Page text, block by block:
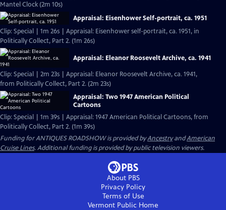
Mantel Clock (2m 10s)
Appraisal: Eisenhower Self-portrait, ca. 1951
Clip: Special | 1m 26s | Appraisal: Eisenhower self-portrait, ca. 1951, in
Politically Collect, Part 2. (1m 26s)
Appraisal: Eleanor Roosevelt Archive, ca. 1941
Clip: Special | 2m 23s | Appraisal: Eleanor Roosevelt Archive, ca. 1941,
from Politically Collect, Part 2. (2m 23s)
Appraisal: Two 1947 American Political
Cartoons
Clip: Special | 1m 39s | Appraisal: 1947 American Political Cartoons, from
Politically Collect, Part 2. (1m 39s)
Funding for ANTIQUES ROADSHOW is provided byAncestryandAmerican
Cruise Lines. Additional funding is provided by public television viewers.
About PBS
Privacy Policy
Terms of Use
Vermont Public Home